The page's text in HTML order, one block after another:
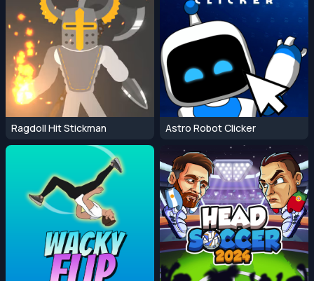
Ragdoll Hit Stickman Astro Robot Clicker